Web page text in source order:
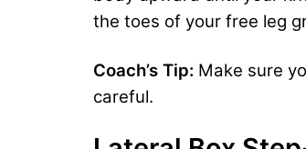
the toes of your free leg
Coach’s Tip: Make sure
careful.